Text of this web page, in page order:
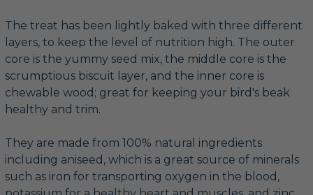
The treat has been lightly baked with three different
layers, to keep the level of nutrition high. The outer
core is the yummy seed mix, the middle core is the
scrumptious biscuit layer, and the inner core is
chewable wood; great for keeping your bird's beak
healthy and trim.
They are made from 100% natural ingredients
including aniseed, which is a great source of minerals
such as iron for transporting oxygen in the blood,